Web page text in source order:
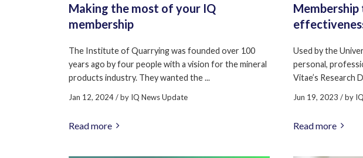
Making the most of your IQ
membership
The Institute of Quarrying was founded over 100
years ago by four people with a vision for the mineral
products industry. They wanted the ...
Jan 12, 2024/ by IQ News Update
Read more
Membership
Used by the
personal,
Vitae’s Research
Jun 19, 2023 / by
Read more